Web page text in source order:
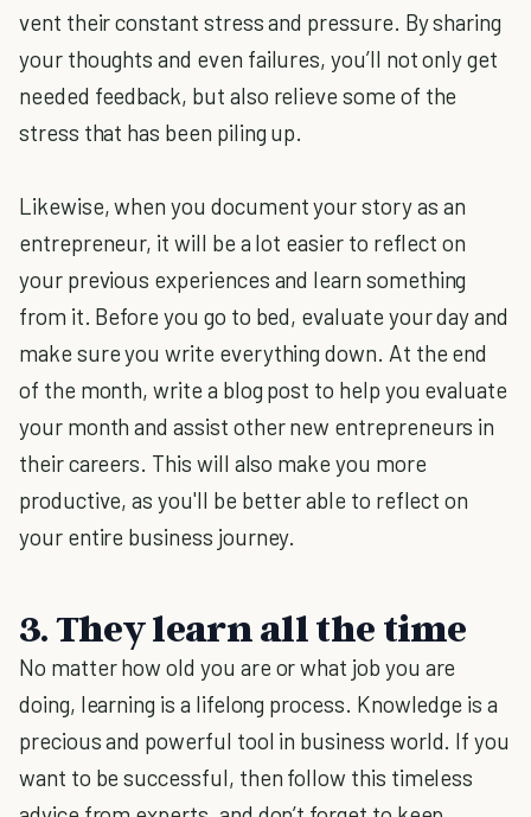
vent their constant stress and pressure. By sharing
your thoughts and even failures, you’ll not only get
needed feedback, but also relieve some of the
stress that has been piling up.
Likewise, when you document your story as an
entrepreneur, it will be a lot easier to reflect on
your previous experiences and learn something
from it. Before you go to bed, evaluate your day and
make sure you write everything down. At the end
of the month, write a blog post to help you evaluate
your month and assist other new entrepreneurs in
their careers. This will also make you more
productive, as you'll be better able to reflect on
your entire business journey.
3. They learn all the time
No matter how old you are or what job you are
doing, learning is a lifelong process. Knowledge is a
precious and powerful tool in business world. If you
want to be successful, then follow this timeless